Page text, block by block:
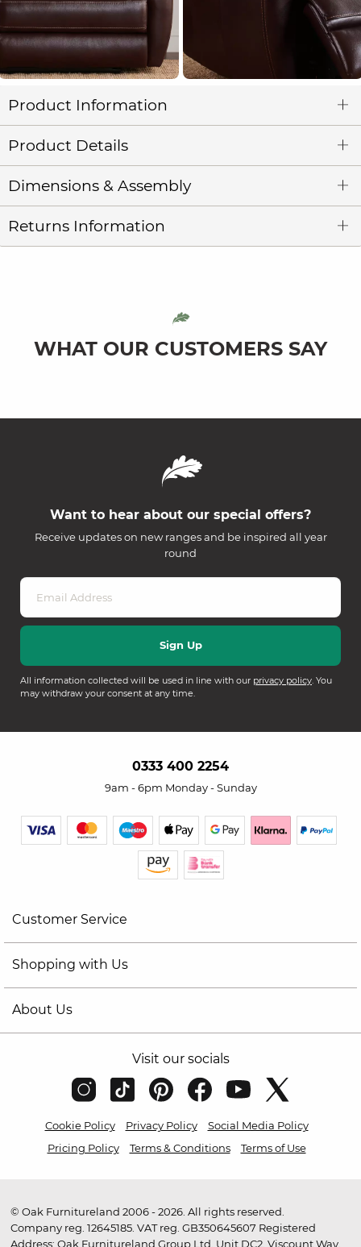
Product Information
Product Details
Dimensions & Assembly
Returns Information
WHAT OUR CUSTOMERS SAY
Want to hear about our special offers?
Receive updates on new ranges and be inspired all year
round
All information collected will be used in line with our privacy policy. You
may withdraw your consent at any time.
0333 400 2254
9am - 6pm Monday - Sunday
Customer Service
Shopping with Us
About Us
Visit our socials
Cookie Policy Privacy Policy
Social Media Policy
Pricing Policy
Terms & Conditions Terms of Use
© Oak Furnitureland 2006 - 2026. All rights reserved.
Company reg. 12645185. VAT reg. GB350645607 Registered
Address: Oak Furnitureland Group Ltd, Unit DC2, Viscount Way,